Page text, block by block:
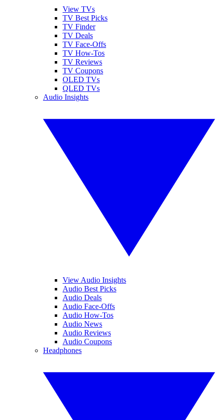
View TVs
TV Best Picks
TV Finder
TV Deals
TV Face-Offs
TV How-Tos
TV Reviews
TV Coupons
OLED TVs
QLED TVs
Audio Insights
View Audio Insights
Audio Best Picks
Audio Deals
Audio Face-Offs
Audio How-Tos
Audio News
Audio Reviews
Audio Coupons
Headphones